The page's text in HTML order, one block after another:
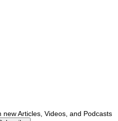
Articles, Videos, and Podcasts